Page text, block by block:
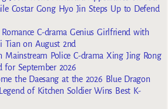
Costar Gong Hyo Jin Steps Up to Defend
C-drama Genius Girlfriend with
Tian on August 2nd
Mainstream Police C-drama Xing Jing Rong
for September 2026
the Daesang at the 2026 Blue Dragon
of Kitchen Soldier Wins Best K-